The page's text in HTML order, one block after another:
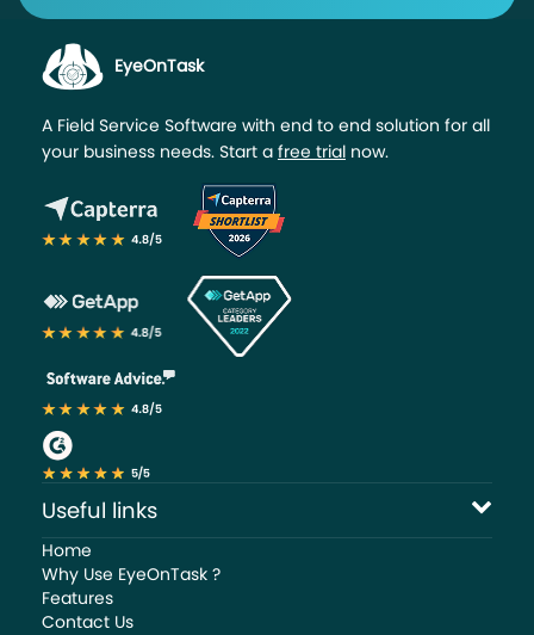
EyeOnTask
A Field Service Software with end to end solution for all
your business needs. Start a free trial now.
Useful links
Home
Why Use EyeOnTask ?
Features
Contact Us